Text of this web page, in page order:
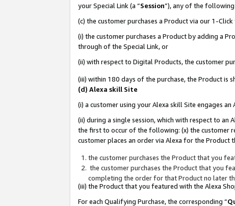
your Special Link (a “Session”), any of the following
(c) the customer purchases a Product via our 1-
(i) the customer purchases a Product by adding a
through of the Special Link, or
(ii) with respect to Digital Products, the customer
(iii) within 180 days of the purchase, the Product is
(d) Alexa skill Site
(i) a customer using your Alexa skill Site engages
(ii) during a single session, which with respect to an
the first to occur of the following: (x) the customer
customer places an order via Alexa for the Product
the customer purchases the Product that you
the customer purchases the Product that you
completing the order for that Product no later
(iii) the Product that you featured with the Alexa
For each Qualifying Purchase, the corresponding “